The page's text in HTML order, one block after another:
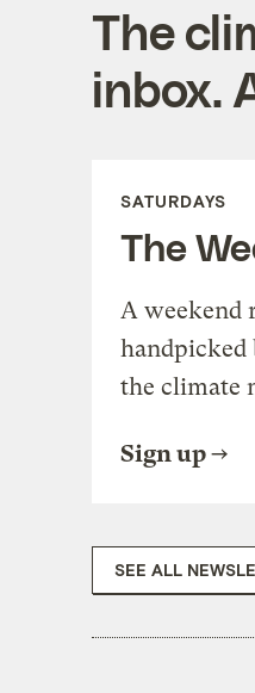
The
inbox.
SATURDAYS
The
A weekend
handpicked
the climate
Sign up
SEE ALL